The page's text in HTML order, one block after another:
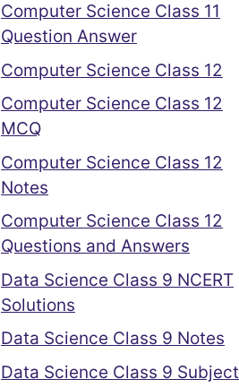
Computer Science Class 11
Question Answer
Computer Science Class 12
Computer Science Class 12
MCQ
Computer Science Class 12
Notes
Computer Science Class 12
Questions and Answers
Data Science Class 9 NCERT
Solutions
Data Science Class 9 Notes
Data Science Class 9 Subject